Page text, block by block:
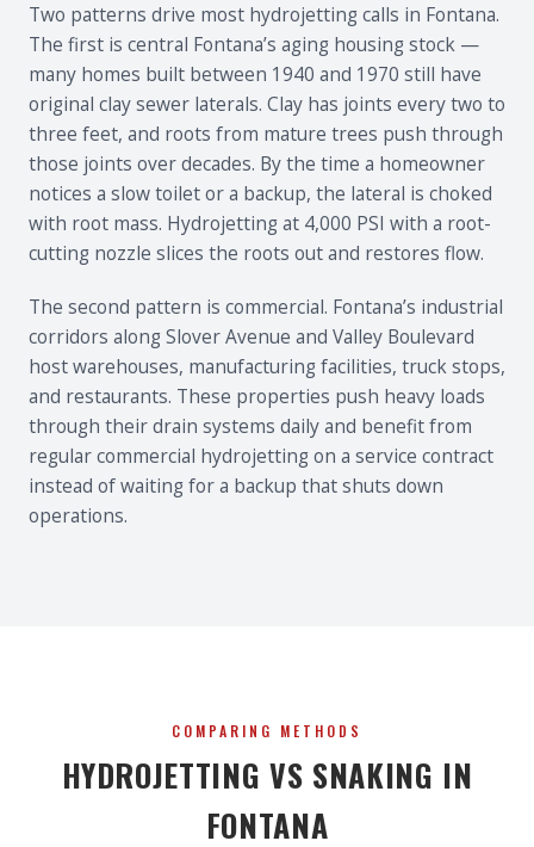
Two patterns drive most hydrojetting calls in Fontana.
The first is central Fontana’s aging housing stock —
many homes built between 1940 and 1970 still have
original clay sewer laterals. Clay has joints every two to
three feet, and roots from mature trees push through
those joints over decades. By the time a homeowner
notices a slow toilet or a backup, the lateral is choked
with root mass. Hydrojetting at 4,000 PSI with a root-
cutting nozzle slices the roots out and restores flow.
The second pattern is commercial. Fontana’s industrial
corridors along Slover Avenue and Valley Boulevard
host warehouses, manufacturing facilities, truck stops,
and restaurants. These properties push heavy loads
through their drain systems daily and benefit from
regular commercial hydrojetting on a service contract
instead of waiting for a backup that shuts down
operations.
COMPARING METHODS
HYDROJETTING VS SNAKING IN
FONTANA